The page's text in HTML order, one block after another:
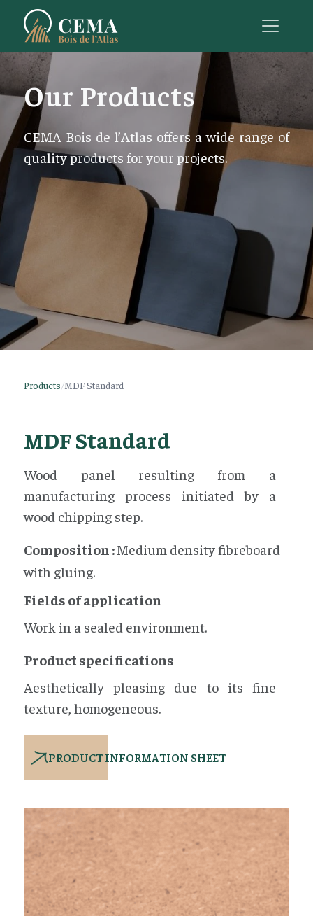
Our Products
CEMA Bois de l’Atlas offers a wide range of
quality products for your projects.
Products/MDF Standard
MDF Standard
Wood panel resulting from a
manufacturing process initiated by a
wood chipping step.
Composition :Medium density fibreboard
with gluing.
Fields of application
Work in a sealed environment.
Product specifications
Aesthetically pleasing due to its fine
texture, homogeneous.
PRODUCT INFORMATION SHEET